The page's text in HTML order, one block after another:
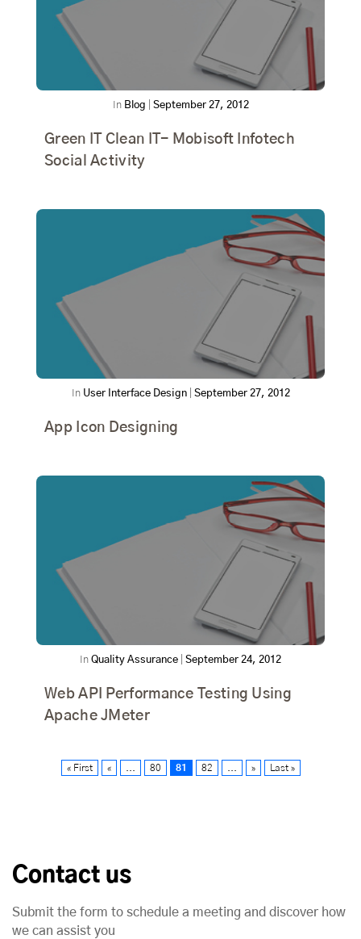
In Blog September 27, 2012
Green IT Clean IT- Mobisoft Infotech
Social Activity
In User Interface Design| September 27, 2012
App Icon Designing
In Quality Assurance September 24, 2012
Web API Performance Testing Using
Apache JMeter
« First « 80 81 82 » Last »
Contact us
Submit the form to schedule a meeting and discover how
we can assist you